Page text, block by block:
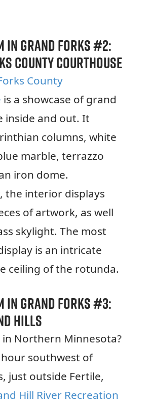
in Grand Forks #2:
County Courthouse
County
is a showcase of grand
inside and out. It
columns, white
marble, terrazzo
iron dome.
the interior displays
of artwork, as well
skylight. The most
is an intricate
ceiling of the rotunda.
in Grand Forks #3:
Hills
in Northern Minnesota?
southwest of
just outside Fertile,
Hill River Recreation